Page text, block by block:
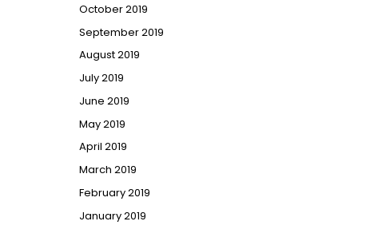
October 2019
September 2019
August 2019
July 2019
June 2019
May 2019
April 2019
March 2019
February 2019
January 2019